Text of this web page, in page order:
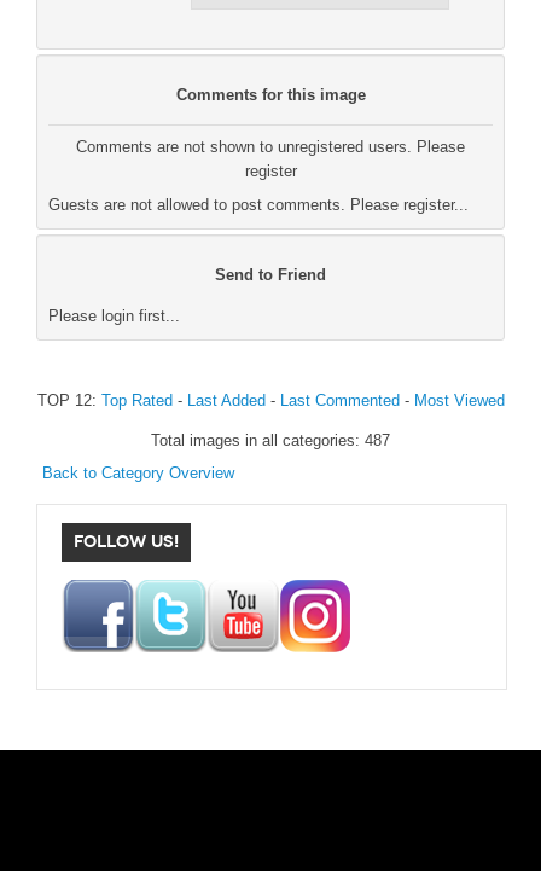
Comments for this image
Comments are not shown to unregistered users. Please
register
Guests are not allowed to post comments. Please register...
Send to Friend
Please login first...
TOP 12: Top Rated - Last Added - Last Commented - Most Viewed
Total images in all categories: 487
Back to Category Overview
FOLLOW US!